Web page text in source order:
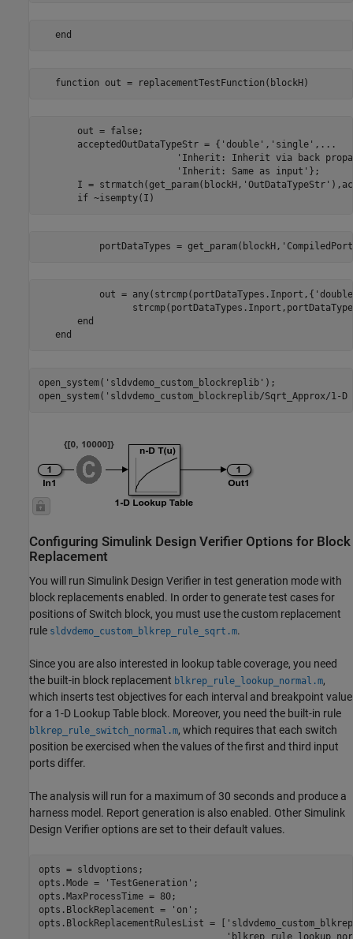
   end
   function out = replacementTestFunction(blockH)
       out = false;
       acceptedOutDataTypeStr = {'double','single',...
'Inherit: Inherit via back
                         'Inherit: Same as input'};
I =
       if ~isempty(I)
portDataTypes =
out =
       end
   end
open_system( 'sldvdemo_custom_blockreplib' );
open_system( 'sldvdemo_custom_blockreplib/Sqrt_Approx/1-
Configuring Simulink Design Verifier Options for Block
Replacement
You will run Simulink Design Verifier in test generation mode with
block replacements enabled. In order to generate test cases for
positions of Switch block, you must use the custom replacement
rule sldvdemo_custom_blkrep_rule_sqrt.m.
Since you are also interested in lookup table coverage, you need
the built-in block replacement blkrep_rule_lookup_normal.m,
which inserts test objectives for each interval and breakpoint value
for a 1-D Lookup Table block. Moreover, you need the built-in rule
blkrep_rule_switch_normal.m, which requires that each switch
position be exercised when the values of the first and third input
ports differ.
The analysis will run for a maximum of 30 seconds and produce a
harness model. Report generation is also enabled. Other Simulink
Design Verifier options are set to their default values.
opts = sldvoptions;
opts.Mode =
'TestGeneration' ;
opts.MaxProcessTime = 80;
opts.BlockReplacement =
'on' ;
opts.BlockReplacementRulesList = [